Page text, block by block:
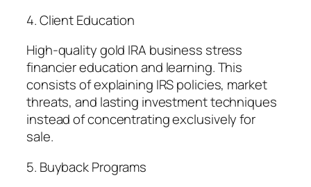
4. Client Education
High-quality gold IRA business stress
financier education and learning. This
consists of explaining IRS policies, market
threats, and lasting investment techniques
instead of concentrating exclusively for
sale.
5. Buyback Programs